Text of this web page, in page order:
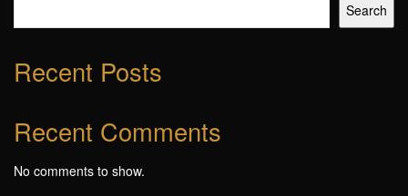
Search
Recent Posts
Recent Comments
No comments to show.